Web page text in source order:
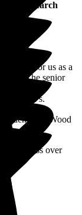
16 March
time for us as a
. The senior
in his
of year's.
Wood
to pass over